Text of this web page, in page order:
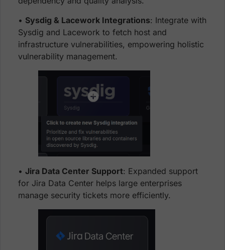
• Sysdig & Lacework Integrations: Integrate with
Sysdig and Lacework to fetch host and
infrastructure vulnerabilities, empowering holistic
vulnerability management.
• Jira Data Center Support: Expanded support
for Jira Data Center helps large enterprises
manage security tickets more efficiently.